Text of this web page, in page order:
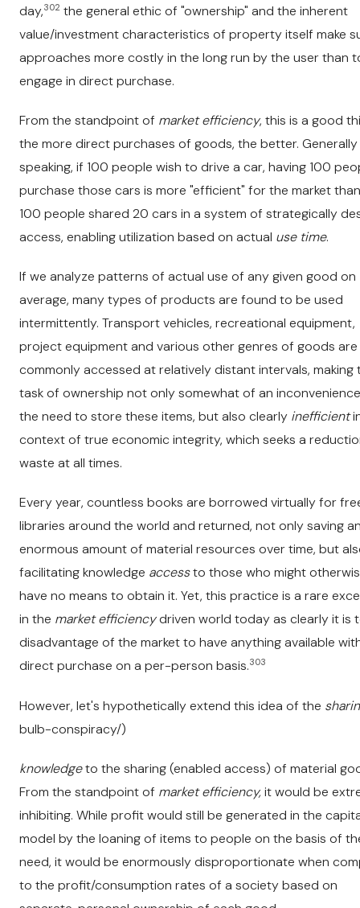
day,302 the general ethic of "ownership" and the inherent
value/investment characteristics of property itself make
approaches more costly in the long run by the user than
engage in direct purchase.
From the standpoint of market efficiency, this is a good
the more direct purchases of goods, the better. Generally
speaking, if 100 people wish to drive a car, having 100
purchase those cars is more "efficient" for the market
100 people shared 20 cars in a system of strategically
access, enabling utilization based on actual use time.
If we analyze patterns of actual use of any given good on
average, many types of products are found to be used
intermittently. Transport vehicles, recreational equipment,
project equipment and various other genres of goods are
commonly accessed at relatively distant intervals, making
task of ownership not only somewhat of an
the need to store these items, but also clearly inefficient
context of true economic integrity, which seeks a
waste at all times.
Every year, countless books are borrowed virtually for
libraries around the world and returned, not only saving
enormous amount of material resources over time, but
facilitating knowledge accessto those who might
have no means to obtain it. Yet, this practice is a rare
in the market efficiencydriven world today as clearly it is
disadvantage of the market to have anything available
direct purchase on a per-person basis.303
However, let's hypothetically extend this idea of the
bulb-conspiracy/)
knowledgeto the sharing (enabled access) of material
From the standpoint of market efficiency,it would be
inhibiting. While profit would still be generated in the
model by the loaning of items to people on the basis of
need, it would be enormously disproportionate when
to the profit/consumption rates of a society based on